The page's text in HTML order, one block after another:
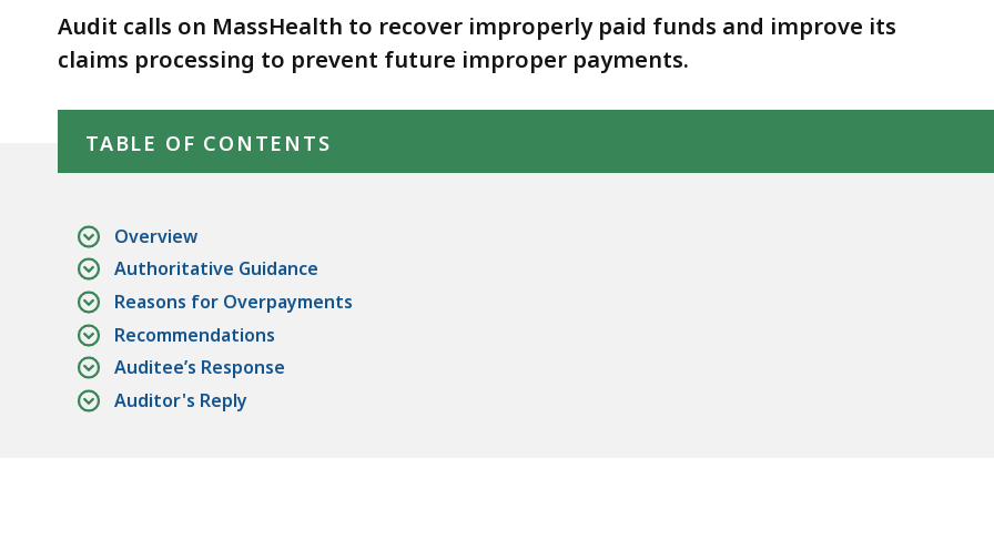
performed
on
same
day.
Audit calls on MassHealth to recover improperly paid funds and improve its
claims processing to prevent future improper payments.
TABLE OF CONTENTS
Overview
Authoritative Guidance
Reasons for Overpayments
Recommendations
Auditee’s Response
Auditor's Reply